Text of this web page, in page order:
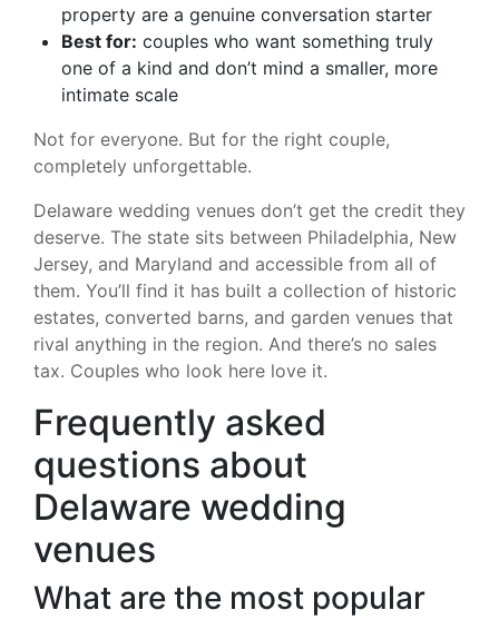
property are a genuine conversation starter
Best for: couples who want something truly
one of a kind and don’t mind a smaller, more
intimate scale
Not for everyone. But for the right couple,
completely unforgettable.
Delaware wedding venues don’t get the credit they
deserve. The state sits between Philadelphia, New
Jersey, and Maryland and accessible from all of
them. You’ll find it has built a collection of historic
estates, converted barns, and garden venues that
rival anything in the region. And there’s no sales
tax. Couples who look here love it.
Frequently asked
questions about
Delaware wedding
venues
What are the most popular